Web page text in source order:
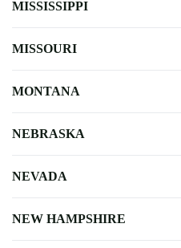
MISSISSIPPI
MISSOURI
MONTANA
NEBRASKA
NEVADA
NEW HAMPSHIRE